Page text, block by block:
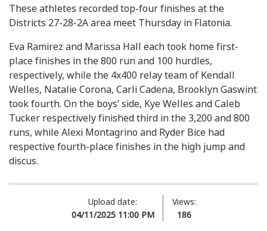
These athletes recorded top-four finishes at the
Districts 27-28-2A area meet Thursday in Flatonia.
Eva Ramirez and Marissa Hall each took home first-
place finishes in the 800 run and 100 hurdles,
respectively, while the 4x400 relay team of Kendall
Welles, Natalie Corona, Carli Cadena, Brooklyn Gaswint
took fourth. On the boys’ side, Kye Welles and Caleb
Tucker respectively finished third in the 3,200 and 800
runs, while Alexi Montagrino and Ryder Bice had
respective fourth-place finishes in the high jump and
discus.
Upload date:
04/11/2025 11:00 PM
Views:
186